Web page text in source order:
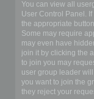
You can view all
User Control Panel.
the appropriate
Some may require
may even have
join it by clicking the
to join you may
user group leader
you want to join the
they reject your